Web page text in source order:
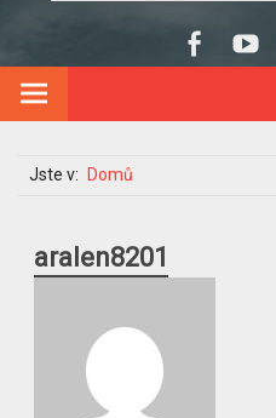
Jste v: Domů
aralen8201